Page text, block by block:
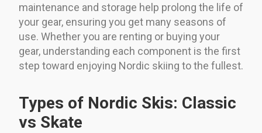
maintenance and storage help prolong the life of
your gear, ensuring you get many seasons of
use. Whether you are renting or buying your
gear, understanding each component is the first
step toward enjoying Nordic skiing to the fullest.
Types of Nordic Skis: Classic
vs Skate